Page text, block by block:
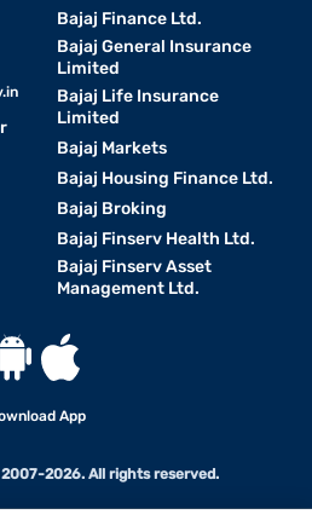
Bajaj Finance Ltd.
Bajaj General Insurance
Limited
Bajaj Life Insurance
Limited
Bajaj Markets
Bajaj Housing Finance Ltd.
Bajaj Broking
Bajaj Finserv Health Ltd.
Bajaj Finserv Asset
Management Ltd.
App
2026. All rights reserved.